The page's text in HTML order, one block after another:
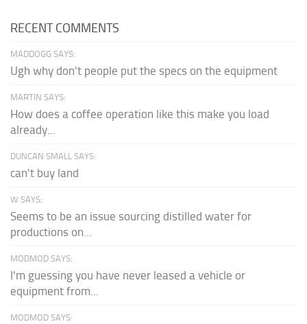
RECENT COMMENTS
MADDOGG SAYS:
Ugh why don't people put the specs on the equipment
MARTIN SAYS:
How does a coffee operation like this make you load
already...
DUNCAN SMALL SAYS:
can't buy land
W SAYS:
Seems to be an issue sourcing distilled water for
productions on...
MODMOD SAYS:
I'm guessing you have never leased a vehicle or
equipment from...
MODMOD SAYS: